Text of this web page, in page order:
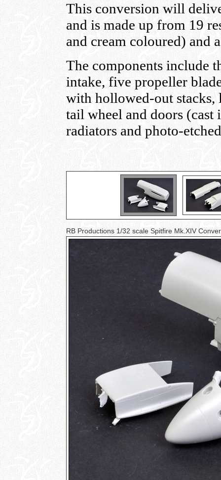
This conversion will
and is made up from 19
and cream coloured) and
The components include
intake, five propeller
with hollowed-out stacks,
tail wheel and doors (cast
radiators and photo-
RB Productions 1/32 scale Spitfire Mk.XIV